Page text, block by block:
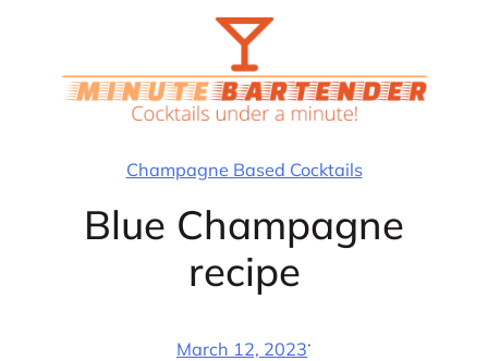
Champagne Based Cocktails
Blue Champagne
recipe
March 12, 2023·